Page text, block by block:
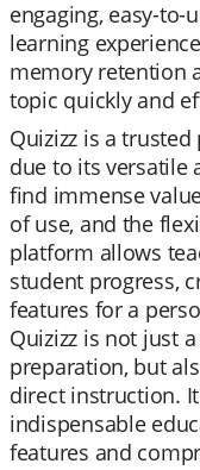
engaging, easy-to-
learning
memory retention
topic quickly and
Quizizz is a
due to its versatile
find immense
of use, and the
platform allows
student progress,
features for a
Quizizz is not just
preparation, but
direct instruction.
indispensable
features and